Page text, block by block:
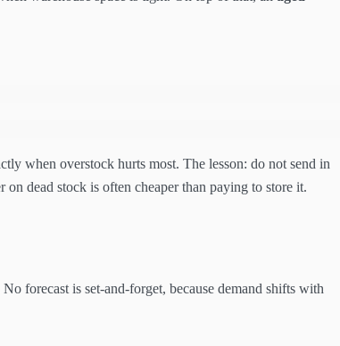
when overstock hurts most. The lesson: do not send in
dead stock is often cheaper than paying to store it.
forecast is set-and-forget, because demand shifts with